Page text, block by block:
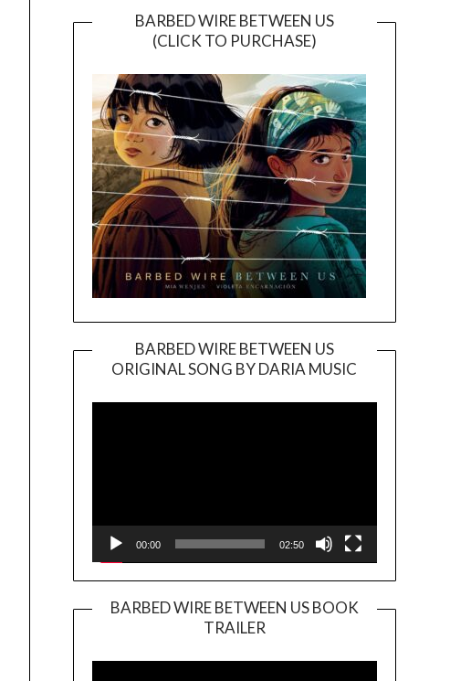
BARBED WIRE BETWEEN US
(CLICK TO PURCHASE)
BARBED WIRE BETWEEN US
ORIGINAL SONG BY DARIA MUSIC
Player
00:00 02:50
BARBED WIRE BETWEEN US BOOK
TRAILER
Player